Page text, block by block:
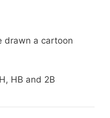
drawn a cartoon
HB and 2B